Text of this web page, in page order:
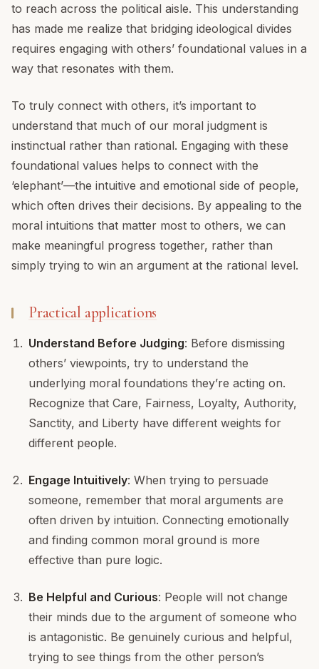
to reach across the political aisle. This understanding
has made me realize that bridging ideological divides
requires engaging with others’ foundational values in a
way that resonates with them.
To truly connect with others, it’s important to
understand that much of our moral judgment is
instinctual rather than rational. Engaging with these
foundational values helps to connect with the
‘elephant’—the intuitive and emotional side of people,
which often drives their decisions. By appealing to the
moral intuitions that matter most to others, we can
make meaningful progress together, rather than
simply trying to win an argument at the rational level.
Practical applications
Understand Before Judging: Before dismissing
others’ viewpoints, try to understand the
underlying moral foundations they’re acting on.
Recognize that Care, Fairness, Loyalty, Authority,
Sanctity, and Liberty have different weights for
different people.
Engage Intuitively: When trying to persuade
someone, remember that moral arguments are
often driven by intuition. Connecting emotionally
and finding common moral ground is more
effective than pure logic.
Be Helpful and Curious: People will not change
their minds due to the argument of someone who
is antagonistic. Be genuinely curious and helpful,
trying to see things from the other person’s